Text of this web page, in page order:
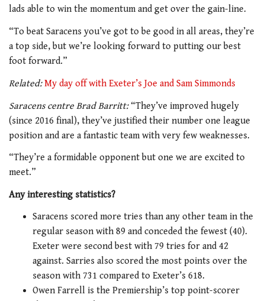
lads able to win the momentum and get over the gain-line.
“To beat Saracens you’ve got to be good in all areas, they’re
a top side, but we’re looking forward to putting our best
foot forward.”
Related: My day off with Exeter’s Joe and Sam Simmonds
Saracens centre Brad Barritt:“They’ve improved hugely
(since 2016 final), they’ve justified their number one league
position and are a fantastic team with very few weaknesses.
“They’re a formidable opponent but one we are excited to
meet.”
Any interesting statistics?
Saracens scored more tries than any other team in the
regular season with 89 and conceded the fewest (40).
Exeter were second best with 79 tries for and 42
against. Sarries also scored the most points over the
season with 731 compared to Exeter’s 618.
Owen Farrell is the Premiership’s top point-scorer